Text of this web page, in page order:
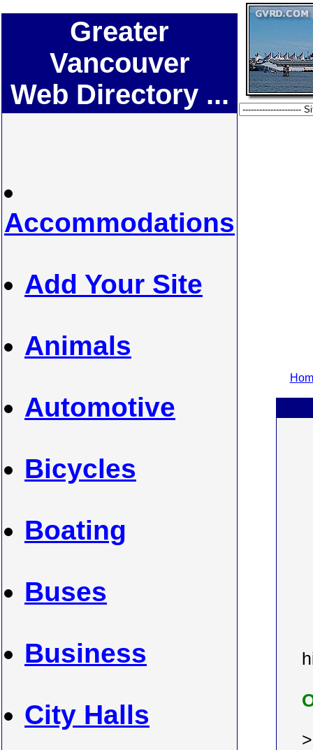
Greater
Vancouver
Web Directory ...
Accommodations
Add Your Site
Animals
Automotive
Bicycles
Boating
Buses
Business
City Halls